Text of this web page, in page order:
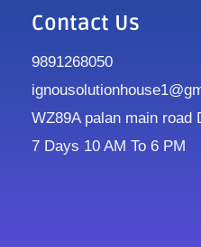
Contact Us
9891268050
WZ89A palan main road
7 Days 10 AM To 6 PM